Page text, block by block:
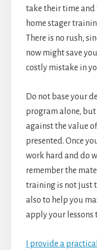
take their time
home stager
There is no rush,
now might save
costly mistake in
Do not base your
program alone,
against the value
presented. Once
work hard and do
remember the
training is not just
also to help you
apply your lessons
I provide a